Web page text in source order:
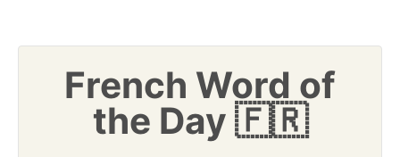
French Word of
the Day 🇫🇷